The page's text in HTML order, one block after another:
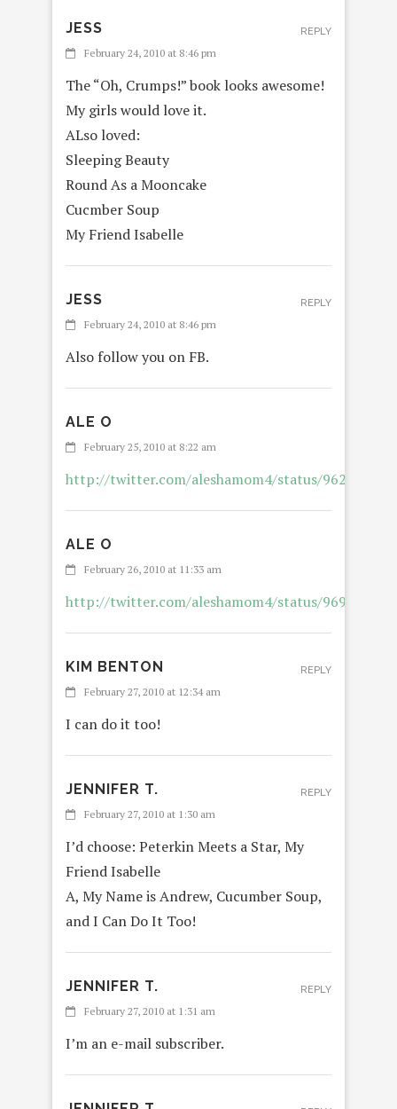
JESS
February 24, 2010 at 8:46 pm
The “Oh, Crumps!” book looks awesome!
My girls would love it.
ALso loved:
Sleeping Beauty
Round As a Mooncake
Cucmber Soup
My Friend Isabelle
REPLY
JESS
February 24, 2010 at 8:46 pm
Also follow you on FB.
REPLY
ALE O
February 25, 2010 at 8:22 am
http://twitter.com/aleshamom4/status/
ALE O
February 26, 2010 at 11:33 am
http://twitter.com/aleshamom4/status/
KIM BENTON
February 27, 2010 at 12:34 am
I can do it too!
REPLY
JENNIFER T.
February 27, 2010 at 1:30 am
I’d choose: Peterkin Meets a Star, My
Friend Isabelle
A, My Name is Andrew, Cucumber Soup,
and I Can Do It Too!
REPLY
JENNIFER T.
February 27, 2010 at 1:31 am
I’m an e-mail subscriber.
REPLY